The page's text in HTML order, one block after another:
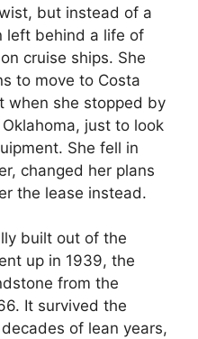
but instead of a
left behind a life of
cruise ships. She
to move to Costa
when she stopped by
just to look
She fell in
changed her plans
the lease instead.
built out of the
up in 1939, the
from the
It survived the
of lean years,